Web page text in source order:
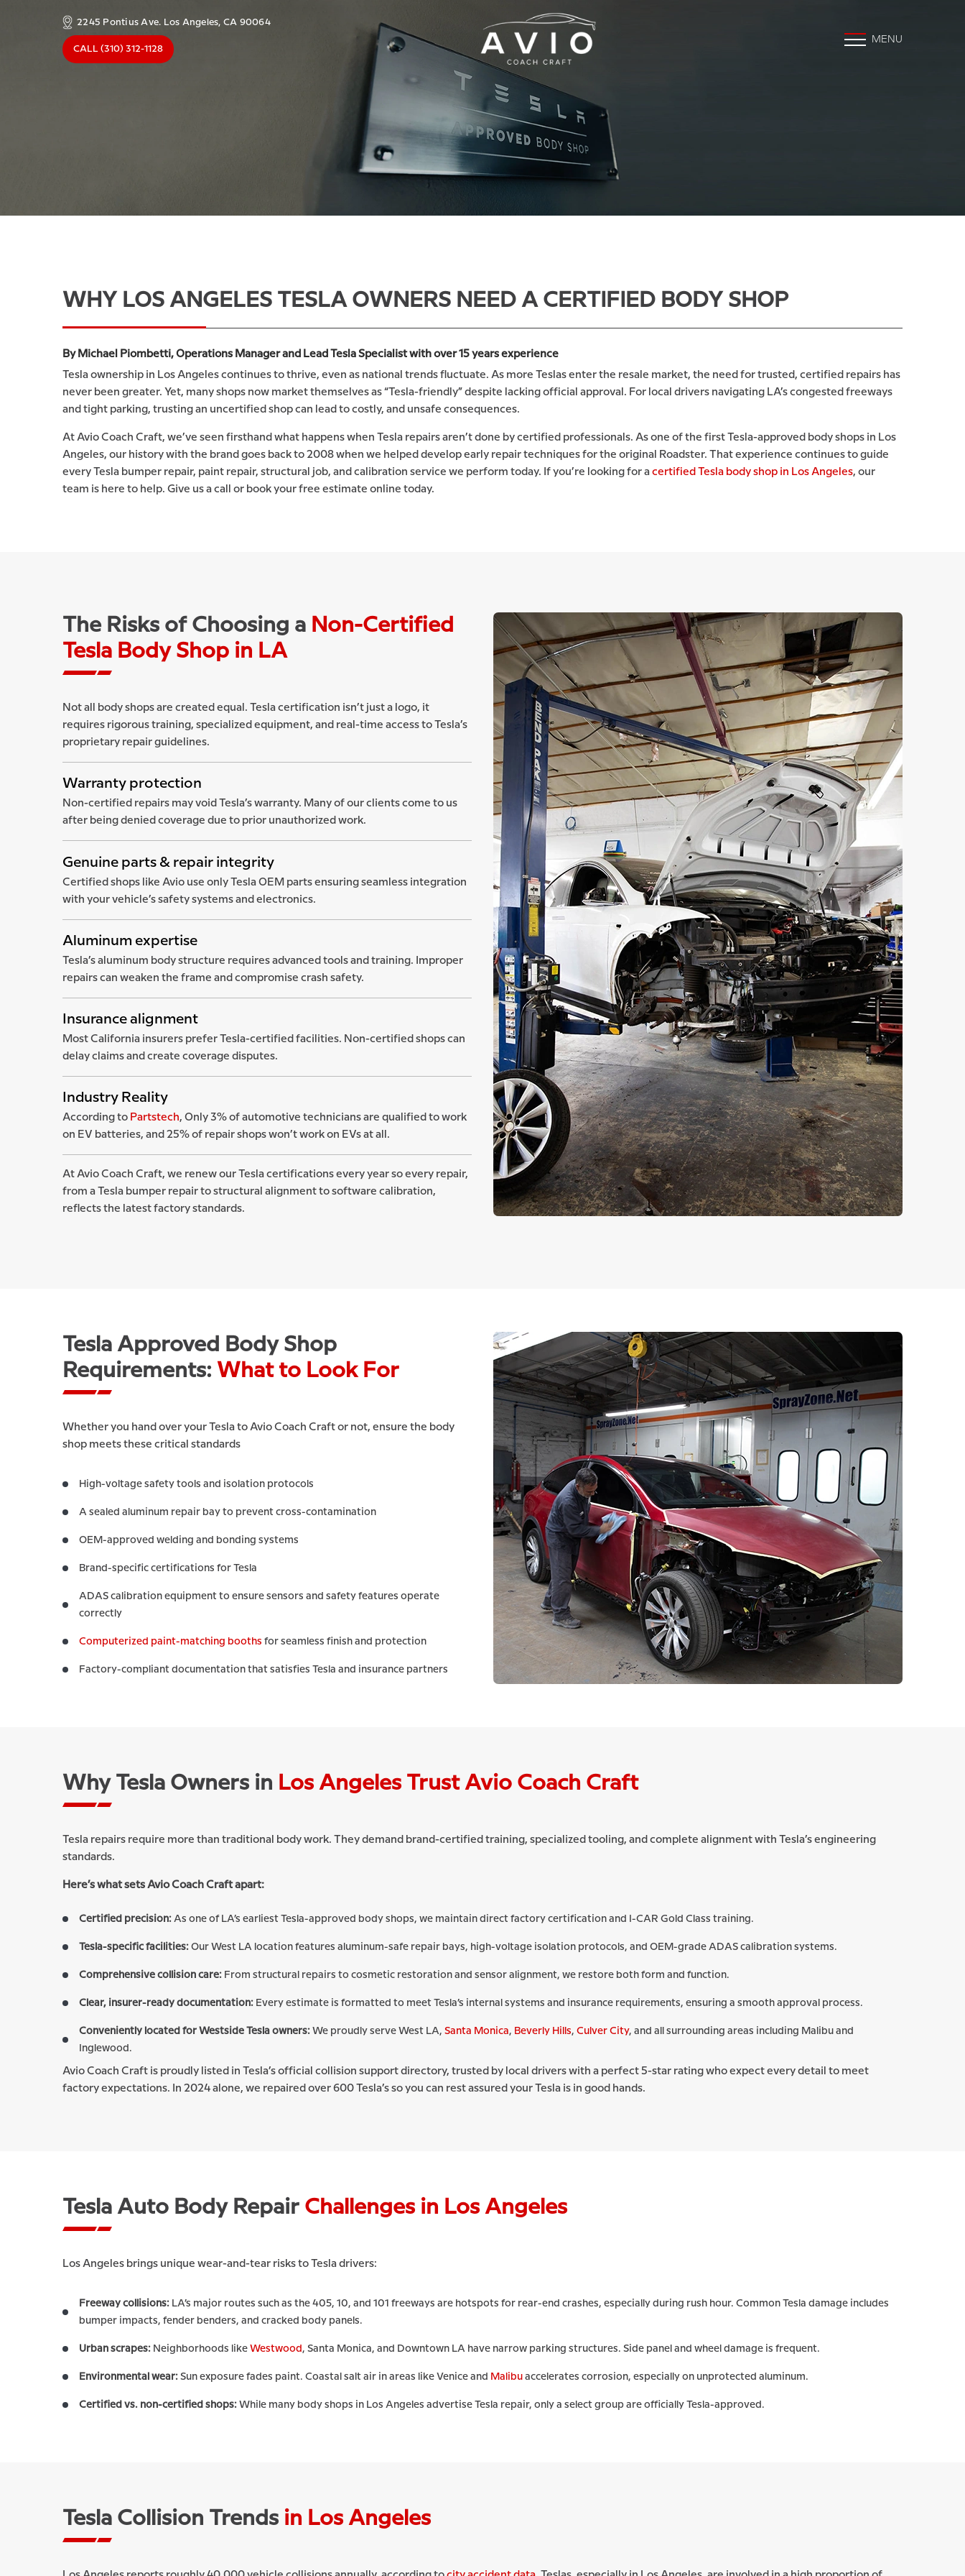
2245 Pontius Ave. Los Angeles, CA 90064
CALL (310) 312-1128
MENU
WHY LOS ANGELES TESLA OWNERS NEED A CERTIFIED BODY SHOP
By Michael Piombetti, Operations Manager and Lead Tesla Specialist with over 15 years experience
Tesla ownership in Los Angeles continues to thrive, even as national trends fluctuate. As more Teslas enter the resale market, the need for trusted, certified repairs has
never been greater. Yet, many shops now market themselves as “Tesla-friendly” despite lacking official approval. For local drivers navigating LA’s congested freeways
and tight parking, trusting an uncertified shop can lead to costly, and unsafe consequences.
At Avio Coach Craft, we’ve seen firsthand what happens when Tesla repairs aren’t done by certified professionals. As one of the first Tesla-approved body shops in Los
Angeles, our history with the brand goes back to 2008 when we helped develop early repair techniques for the original Roadster. That experience continues to guide
every Tesla bumper repair, paint repair, structural job, and calibration service we perform today. If you’re looking for a certified Tesla body shop in Los Angeles, our
team is here to help. Give us a call or book your free estimate online today.
The Risks of Choosing a Non-Certified
Tesla Body Shop in LA
Not all body shops are created equal. Tesla certification isn’t just a logo, it
requires rigorous training, specialized equipment, and real-time access to Tesla’s
proprietary repair guidelines.
Warranty protection
Non-certified repairs may void Tesla’s warranty. Many of our clients come to us
after being denied coverage due to prior unauthorized work.
Genuine parts & repair integrity
Certified shops like Avio use only Tesla OEM parts ensuring seamless integration
with your vehicle’s safety systems and electronics.
Aluminum expertise
Tesla’s aluminum body structure requires advanced tools and training. Improper
repairs can weaken the frame and compromise crash safety.
Insurance alignment
Most California insurers prefer Tesla-certified facilities. Non-certified shops can
delay claims and create coverage disputes.
Industry Reality
According to Partstech, Only 3% of automotive technicians are qualified to work
on EV batteries, and 25% of repair shops won’t work on EVs at all.
At Avio Coach Craft, we renew our Tesla certifications every year so every repair,
from a Tesla bumper repair to structural alignment to software calibration,
reflects the latest factory standards.
Tesla Approved Body Shop
Requirements: What to Look For
Whether you hand over your Tesla to Avio Coach Craft or not, ensure the body
shop meets these critical standards
High-voltage safety tools and isolation protocols
A sealed aluminum repair bay to prevent cross-contamination
OEM-approved welding and bonding systems
Brand-specific certifications for Tesla
ADAS calibration equipment to ensure sensors and safety features operate
correctly
Computerized paint-matching booths for seamless finish and protection
Factory-compliant documentation that satisfies Tesla and insurance partners
Why Tesla Owners in Los Angeles Trust Avio Coach Craft
Tesla repairs require more than traditional body work. They demand brand-certified training, specialized tooling, and complete alignment with Tesla’s engineering
standards.
Here’s what sets Avio Coach Craft apart:
Certified precision: As one of LA’s earliest Tesla-approved body shops, we maintain direct factory certification and I-CAR Gold Class training.
Tesla-specific facilities: Our West LA location features aluminum-safe repair bays, high-voltage isolation protocols, and OEM-grade ADAS calibration systems.
Comprehensive collision care: From structural repairs to cosmetic restoration and sensor alignment, we restore both form and function.
Clear, insurer-ready documentation: Every estimate is formatted to meet Tesla’s internal systems and insurance requirements, ensuring a smooth approval process.
Conveniently located for Westside Tesla owners: We proudly serve West LA, Santa Monica, Beverly Hills, Culver City, and all surrounding areas including Malibu and
Inglewood.
Avio Coach Craft is proudly listed in Tesla’s official collision support directory, trusted by local drivers with a perfect 5-star rating who expect every detail to meet
factory expectations. In 2024 alone, we repaired over 600 Tesla’s so you can rest assured your Tesla is in good hands.
Tesla Auto Body Repair Challenges in Los Angeles
Los Angeles brings unique wear-and-tear risks to Tesla drivers:
Freeway collisions: LA’s major routes such as the 405, 10, and 101 freeways are hotspots for rear-end crashes, especially during rush hour. Common Tesla damage includes
bumper impacts, fender benders, and cracked body panels.
Urban scrapes: Neighborhoods like Westwood, Santa Monica, and Downtown LA have narrow parking structures. Side panel and wheel damage is frequent.
Environmental wear: Sun exposure fades paint. Coastal salt air in areas like Venice and Malibu accelerates corrosion, especially on unprotected aluminum.
Certified vs. non-certified shops: While many body shops in Los Angeles advertise Tesla repair, only a select group are officially Tesla-approved.
Tesla Collision Trends in Los Angeles